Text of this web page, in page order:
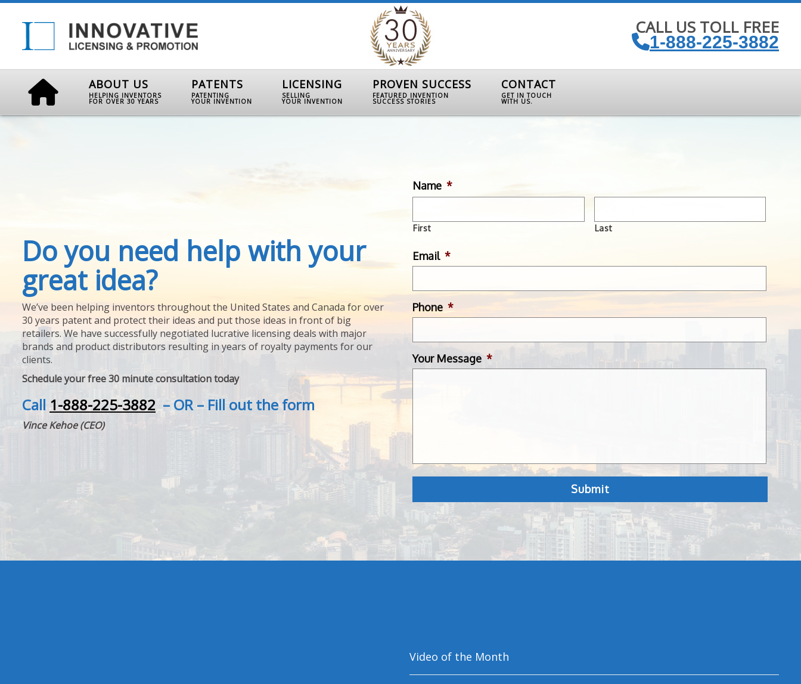
CALL US TOLL FREE
1-888-225-3882
ABOUT US
HELPING INVENTORS
FOR OVER 30 YEARS
PATENTS
PATENTING
YOUR INVENTION
LICENSING
SELLING
YOUR INVENTION
PROVEN SUCCESS
FEATURED INVENTION
SUCCESS STORIES
CONTACT
GET IN TOUCH
WITH US.
Do you need help with your
great idea?
We’ve been helping inventors throughout the United States and Canada for over
30 years patent and protect their ideas and put those ideas in front of big
retailers. We have successfully negotiated lucrative licensing deals with major
brands and product distributors resulting in years of royalty payments for our
clients.
Schedule your free 30 minute consultation today
Call 1-888-225-3882– OR – Fill out the form
Vince Kehoe (CEO)
Name *
First Last
Email *
Phone *
Your Message *
Video of the Month